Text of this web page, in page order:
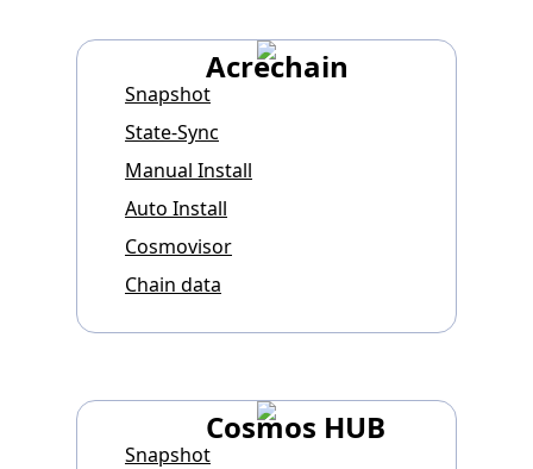
Acrechain
Snapshot
State-Sync
Manual Install
Auto Install
Cosmovisor
Chain data
Cosmos HUB
Snapshot